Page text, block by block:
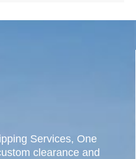
Services, One
clearance and